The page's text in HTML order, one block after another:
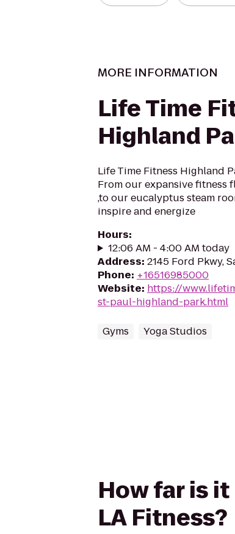
MORE INFORMATION
Life Time
Highland
Life Time Fitness Highland
From our expansive fitness
,to our eucalyptus steam
inspire and energize
Hours:
12:06 AM - 4:00 AM today
Address: 2145 Ford Pkwy,
Phone: +16516985000
Website: https://
st-paul-highland-park.html
Gyms Yoga Studios
How far is
LA Fitness?